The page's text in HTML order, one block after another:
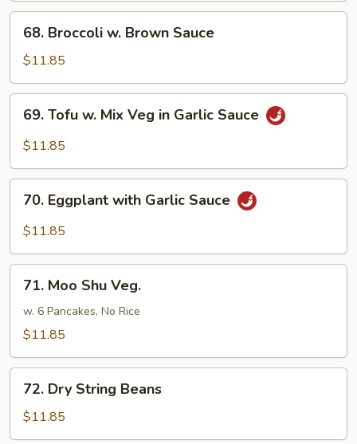
Broccoli
Brown
Sauce
68. Broccoli w. Brown Sauce
$11.85
Tofu
Veg
Sauce
69. Tofu w. Mix Veg in Garlic Sauce
$11.85
Eggplant
with
Sauce
70. Eggplant with Garlic Sauce
$11.85
Moo
Shu
Veg.
71. Moo Shu Veg.
w. 6 Pancakes, No Rice
$11.85
Dry
String
Beans
72. Dry String Beans
$11.85